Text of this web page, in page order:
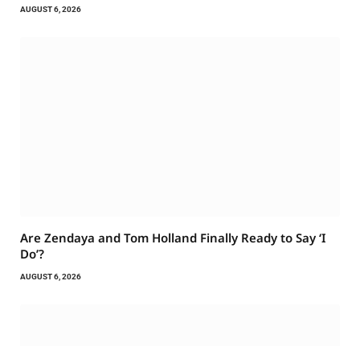
AUGUST 6, 2026
Are Zendaya and Tom Holland Finally Ready to Say ‘I
Do’?
AUGUST 6, 2026